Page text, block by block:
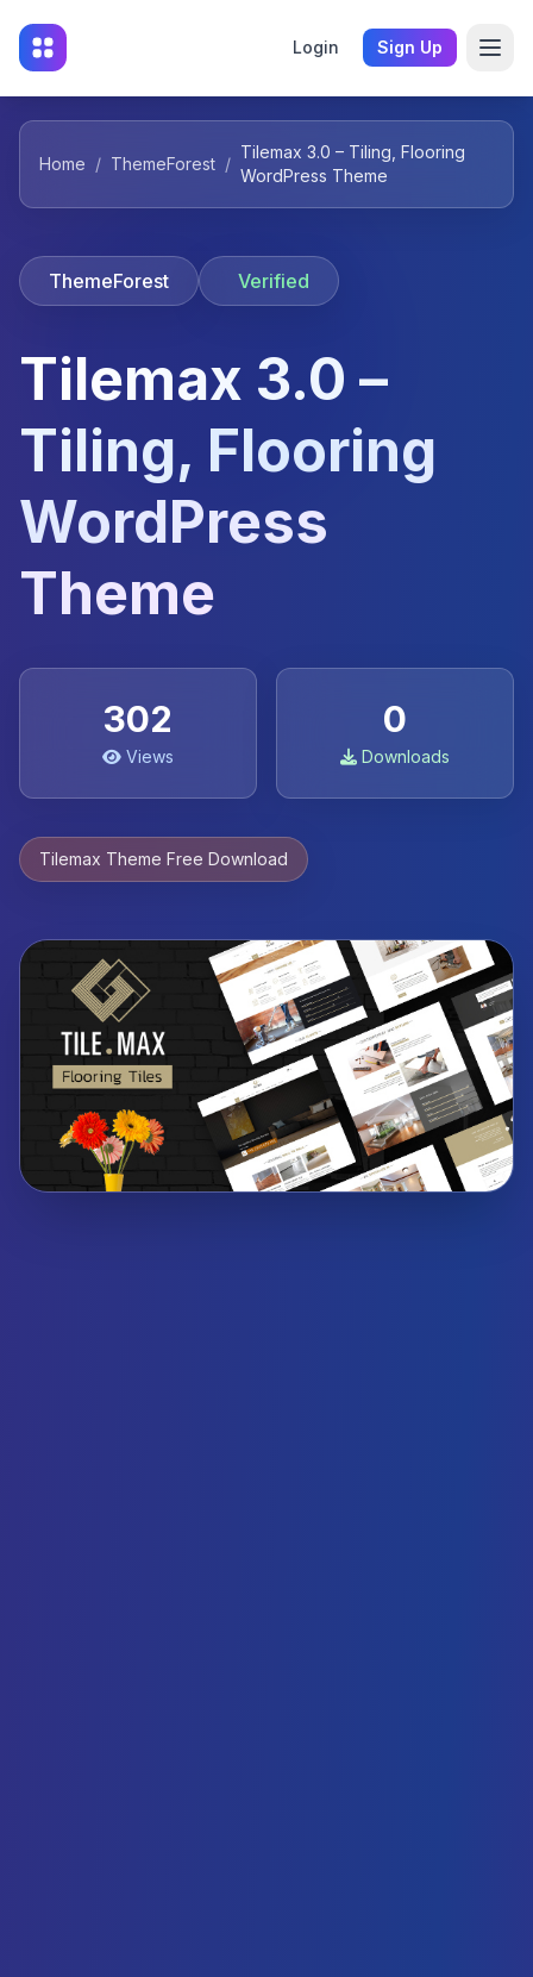
Login Sign Up
Home / ThemeForest /
Tilemax 3.0 – Tiling, Flooring
WordPress Theme
ThemeForest Verified
Tilemax 3.0 –
Tiling, Flooring
WordPress
Theme
302
Views
0
Downloads
Tilemax Theme Free Download